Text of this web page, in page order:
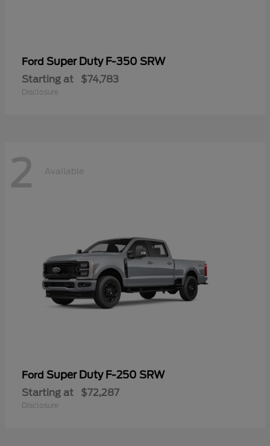
Ford Super Duty F-350 SRW
Starting at $74,783
Disclosure
2 Available
Ford Super Duty F-250 SRW
Starting at $72,287
Disclosure